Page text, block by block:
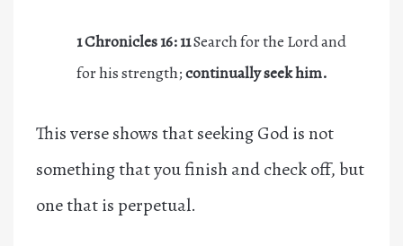
1 Chronicles 16: 11Search for the Lord and
for his strength;continuallyseek him.
This verse shows that seeking God is not
something that you finish and check off, but
one that is perpetual.